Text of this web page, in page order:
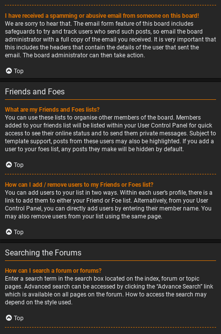
I have received a spamming or abusive email from someone on this board!
We are sorry to hear that. The email form feature of this board includes
safeguards to try and track users who send such posts, so email the board
administrator with a full copy of the email you received. It is very important that
this includes the headers that contain the details of the user that sent the
email. The board administrator can then take action.
Top
Friends and Foes
What are my Friends and Foes lists?
You can use these lists to organise other members of the board. Members
added to your friends list will be listed within your User Control Panel for quick
access to see their online status and to send them private messages. Subject to
template support, posts from these users may also be highlighted. If you add a
user to your foes list, any posts they make will be hidden by default.
Top
How can I add / remove users to my Friends or Foes list?
You can add users to your list in two ways. Within each user’s profile, there is a
link to add them to either your Friend or Foe list. Alternatively, from your User
Control Panel, you can directly add users by entering their member name. You
may also remove users from your list using the same page.
Top
Searching the Forums
How can I search a forum or forums?
Enter a search term in the search box located on the index, forum or topic
pages. Advanced search can be accessed by clicking the “Advance Search” link
which is available on all pages on the forum. How to access the search may
depend on the style used.
Top